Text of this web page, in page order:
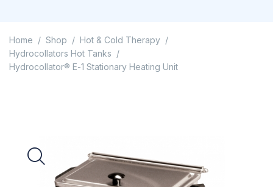
Home / Shop / Hot & Cold Therapy /
Hydrocollators Hot Tanks /
Hydrocollator® E-1 Stationary Heating Unit